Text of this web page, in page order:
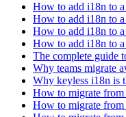
How to add i18n to
How to add i18n to
How to add i18n to
How to add i18n to
The complete guide
Why teams migrate
Why keyless i18n is
How to migrate
How to migrate